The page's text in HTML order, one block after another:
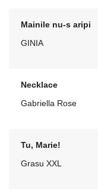
Mainile nu-s aripi
GINIA
Necklace
Gabriella Rose
Tu, Marie!
Grasu XXL